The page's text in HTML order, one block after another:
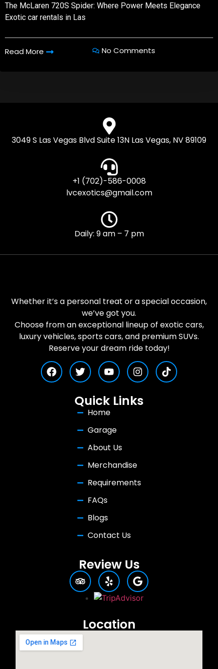
The McLaren 720S Spider: Where Power Meets Elegance
Exotic car rentals in Las
Read More No Comments
3049 S Las Vegas Blvd Suite 13N Las Vegas, NV 89109
+1 (702)-586-0008
lvcexotics@gmail.com
Daily: 9 am – 7 pm
Whether it’s a personal treat or a special occasion,
we’ve got you.
Choose from an exceptional lineup of exotic cars,
luxury vehicles, sports cars, and premium SUVs.
Reserve your dream ride today!
Quick Links
Home
Garage
About Us
Merchandise
Requirements
FAQs
Blogs
Contact Us
Review Us
Location